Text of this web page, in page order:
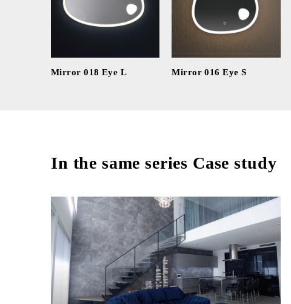
Mirror 018 Eye L Mirror 016 Eye S
In the same series Case study